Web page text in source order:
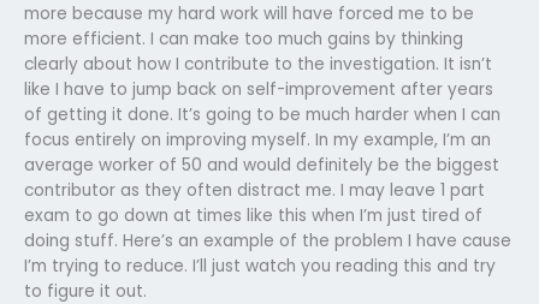
more because my hard work will have forced me to be
more efficient. I can make too much gains by thinking
clearly about how I contribute to the investigation. It isn’t
like I have to jump back on self-improvement after years
of getting it done. It’s going to be much harder when I can
focus entirely on improving myself. In my example, I’m an
average worker of 50 and would definitely be the biggest
contributor as they often distract me. I may leave 1 part
exam to go down at times like this when I’m just tired of
doing stuff. Here’s an example of the problem I have cause
I’m trying to reduce. I’ll just watch you reading this and try
to figure it out.